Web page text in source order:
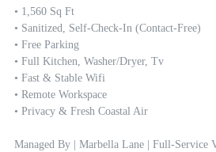
• 1,560 Sq Ft
• Sanitized, Self-Check-In (contact-Free)
• Free Parking
• Full Kitchen, Washer/dryer, Tv
• Fast & Stable Wifi
• Remote Workspace
• Privacy & Fresh Coastal Air
Managed By | Marbella Lane | Full-Service